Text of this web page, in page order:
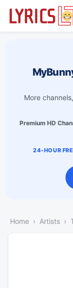
More
Premium HD
24-HOUR
Home Artists